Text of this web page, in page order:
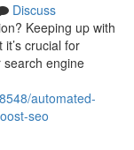
Discuss
Keeping up with
crucial for
engine
automated-
seo